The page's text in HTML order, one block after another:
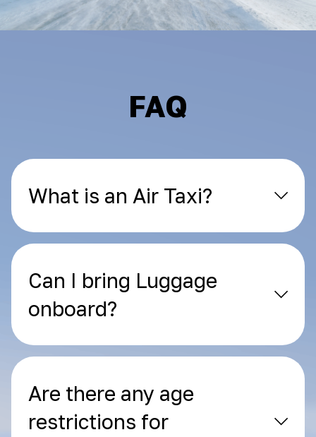
FAQ
What is an Air Taxi?
Can I bring Luggage
onboard?
Are there any age
restrictions for